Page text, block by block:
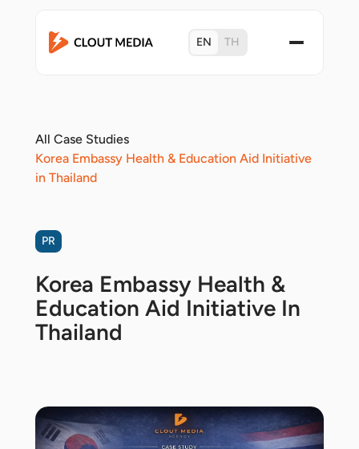
EN TH
All Case Studies
Korea Embassy Health & Education Aid Initiative
in Thailand
PR
Korea Embassy Health &
Education Aid Initiative In
Thailand